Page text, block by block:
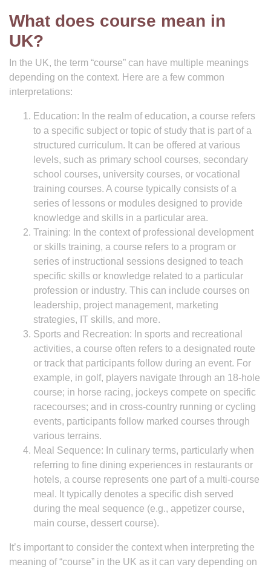
What does course mean in
UK?
In the UK, the term “course” can have multiple meanings
depending on the context. Here are a few common
interpretations:
Education: In the realm of education, a course refers
to a specific subject or topic of study that is part of a
structured curriculum. It can be offered at various
levels, such as primary school courses, secondary
school courses, university courses, or vocational
training courses. A course typically consists of a
series of lessons or modules designed to provide
knowledge and skills in a particular area.
Training: In the context of professional development
or skills training, a course refers to a program or
series of instructional sessions designed to teach
specific skills or knowledge related to a particular
profession or industry. This can include courses on
leadership, project management, marketing
strategies, IT skills, and more.
Sports and Recreation: In sports and recreational
activities, a course often refers to a designated route
or track that participants follow during an event. For
example, in golf, players navigate through an 18-hole
course; in horse racing, jockeys compete on specific
racecourses; and in cross-country running or cycling
events, participants follow marked courses through
various terrains.
Meal Sequence: In culinary terms, particularly when
referring to fine dining experiences in restaurants or
hotels, a course represents one part of a multi-course
meal. It typically denotes a specific dish served
during the meal sequence (e.g., appetizer course,
main course, dessert course).
It’s important to consider the context when interpreting the
meaning of “course” in the UK as it can vary depending on